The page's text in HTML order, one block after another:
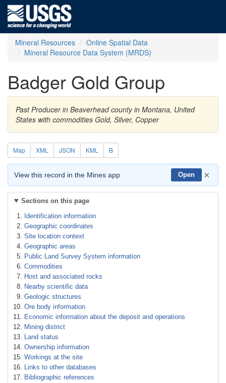
Mineral Resources
Online Spatial Data
Mineral Resource Data System (MRDS)
Badger Gold Group
Past Producer in Beaverhead county in Montana, United
States with commodities Gold, Silver, Copper
Map XML JSON KML B
View this record in the Mines app Open ×
Sections on this page
Identification information
Geographic coordinates
Site location context
Geographic areas
Public Land Survey System information
Commodities
Host and associated rocks
Nearby scientific data
Geologic structures
Ore body information
Economic information about the deposit and operations
Mining district
Land status
Ownership information
Workings at the site
Links to other databases
Bibliographic references